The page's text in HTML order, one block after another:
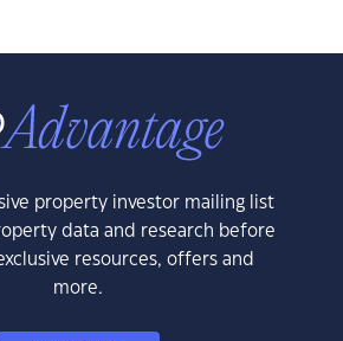
property investor mailing list
data and research before
resources, offers and
more.